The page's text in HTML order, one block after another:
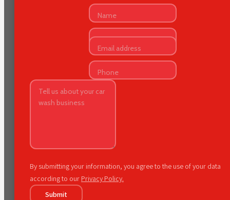
By submitting your information, you agree to the use of your data
according to our Privacy Policy.
Submit